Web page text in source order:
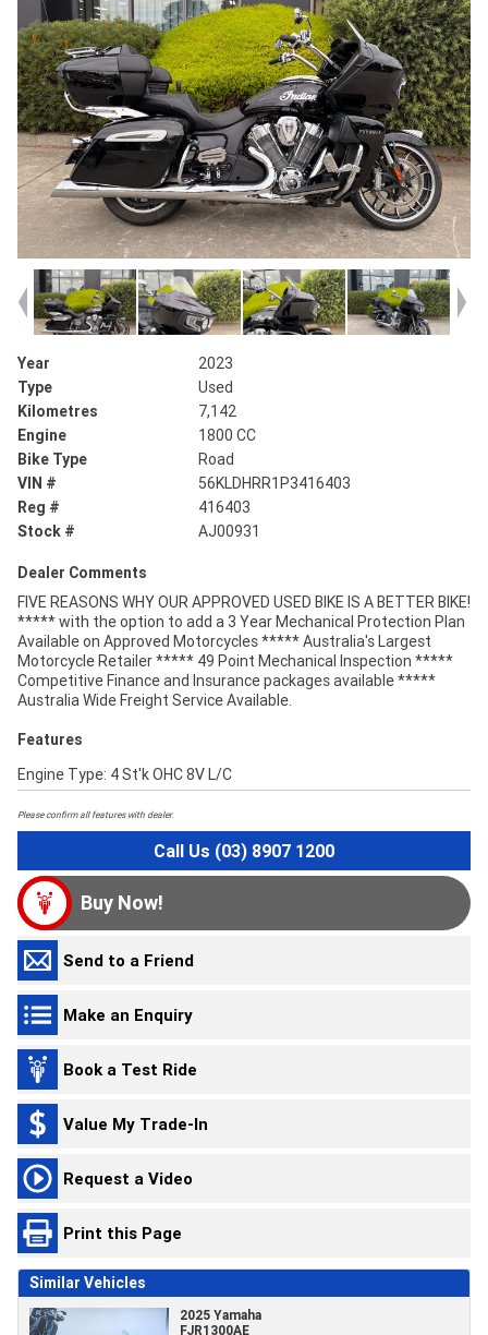
Year
2023
Type
Used
Kilometres
7,142
Engine
1800 CC
Bike Type
Road
VIN #
56KLDHRR1P3416403
Reg #
416403
Stock #
AJ00931
Dealer Comments
FIVE REASONS WHY OUR APPROVED USED BIKE IS A BETTER BIKE!
***** with the option to add a 3 Year Mechanical Protection Plan
Available on Approved Motorcycles ***** Australia's Largest
Motorcycle Retailer ***** 49 Point Mechanical Inspection *****
Competitive Finance and Insurance packages available *****
Australia Wide Freight Service Available.
Features
Engine Type: 4 St'k OHC 8V L/C
Please confirm all features with dealer.
Call Us (03) 8907 1200
Buy Now!
Send to a Friend
Make an Enquiry
Book a Test Ride
Value My Trade-In
Request a Video
Print this Page
Similar Vehicles
2025 Yamaha
FJR1300AE